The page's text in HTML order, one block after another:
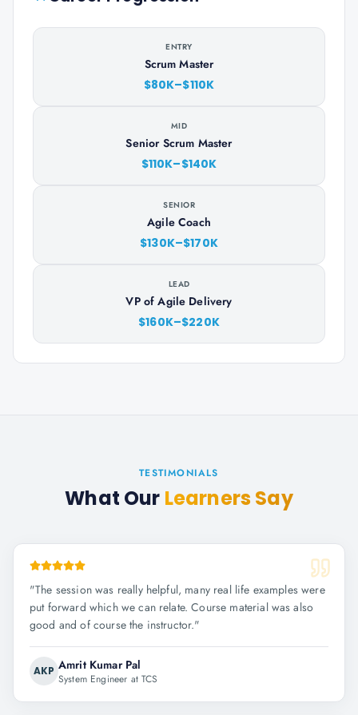
ENTRY
Scrum Master
$80K–$110K
MID
Senior Scrum Master
$110K–$140K
SENIOR
Agile Coach
$130K–$170K
LEAD
VP of Agile Delivery
$160K–$220K
TESTIMONIALS
What Our Learners Say
"The session was really helpful, many real life examples were
put forward which we can relate. Course material was also
good and of course the instructor."
AKP Amrit Kumar Pal
System Engineer at TCS